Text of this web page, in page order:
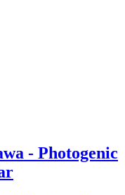
- Photogenic